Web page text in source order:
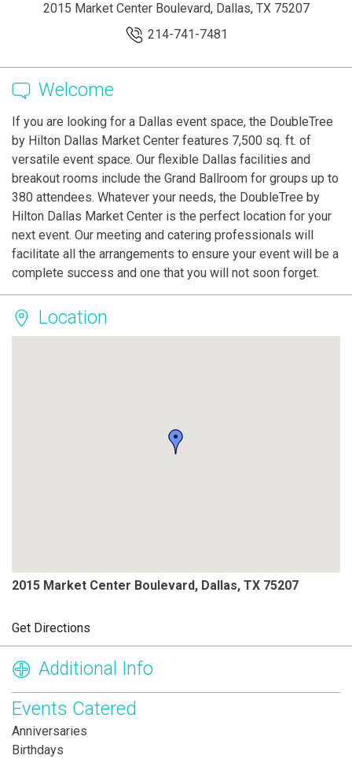
2015 Market Center Boulevard, Dallas, TX 75207
214-741-7481
Welcome
If you are looking for a Dallas event space, the DoubleTree
by Hilton Dallas Market Center features 7,500 sq. ft. of
versatile event space. Our flexible Dallas facilities and
breakout rooms include the Grand Ballroom for groups up to
380 attendees. Whatever your needs, the DoubleTree by
Hilton Dallas Market Center is the perfect location for your
next event. Our meeting and catering professionals will
facilitate all the arrangements to ensure your event will be a
complete success and one that you will not soon forget.
Location
2015 Market Center Boulevard, Dallas, TX 75207
Get Directions
Additional Info
Events Catered
Anniversaries
Birthdays